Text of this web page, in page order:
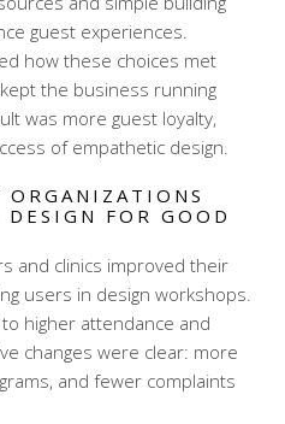
guest experiences.
how these choices met
the business running
was more guest loyalty,
of empathetic design.
DESIGN FOR GOOD
and clinics improved their
users in design workshops.
higher attendance and
changes were clear: more
and fewer complaints